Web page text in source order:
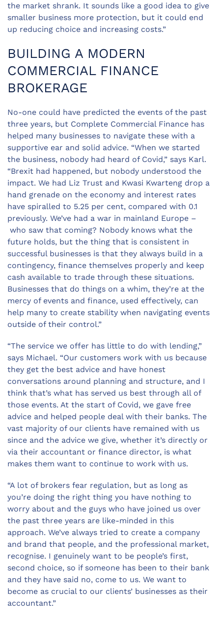
the market shrank. It sounds like a good idea to give
smaller business more protection, but it could end
up reducing choice and increasing costs.”
BUILDING A MODERN
COMMERCIAL FINANCE
BROKERAGE
No-one could have predicted the events of the past
three years, but Complete Commercial Finance has
helped many businesses to navigate these with a
supportive ear and solid advice. “When we started
the business, nobody had heard of Covid,” says Karl.
“Brexit had happened, but nobody understood the
impact. We had Liz Trust and Kwasi Kwarteng drop a
hand grenade on the economy and interest rates
have spiralled to 5.25 per cent, compared with 0.1
previously. We’ve had a war in mainland Europe –
who saw that coming? Nobody knows what the
future holds, but the thing that is consistent in
successful businesses is that they always build in a
contingency, finance themselves properly and keep
cash available to trade through these situations.
Businesses that do things on a whim, they’re at the
mercy of events and finance, used effectively, can
help many to create stability when navigating events
outside of their control.”
“The service we offer has little to do with lending,”
says Michael. “Our customers work with us because
they get the best advice and have honest
conversations around planning and structure, and I
think that’s what has served us best through all of
those events. At the start of Covid, we gave free
advice and helped people deal with their banks. The
vast majority of our clients have remained with us
since and the advice we give, whether it’s directly or
via their accountant or finance director, is what
makes them want to continue to work with us.
“A lot of brokers fear regulation, but as long as
you’re doing the right thing you have nothing to
worry about and the guys who have joined us over
the past three years are like-minded in this
approach. We’ve always tried to create a company
and brand that people, and the professional market,
recognise. I genuinely want to be people’s first,
second choice, so if someone has been to their bank
and they have said no, come to us. We want to
become as crucial to our clients’ businesses as their
accountant.”